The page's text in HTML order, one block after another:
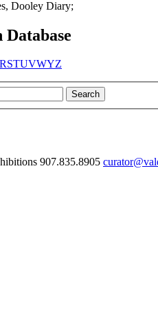
Dooley Diary;
Database
RSTUVWYZ
907.835.8905